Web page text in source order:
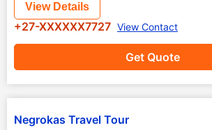
Get Quote
View Details
+27-XXXXXX7727 View Contact
Negrokas Travel Tour